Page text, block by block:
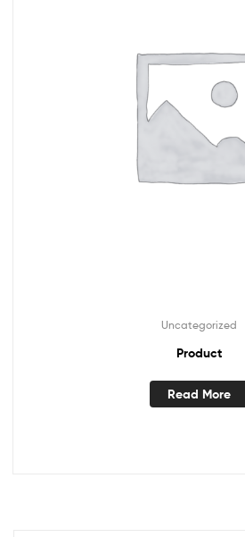
Uncategorized
Product
Read More